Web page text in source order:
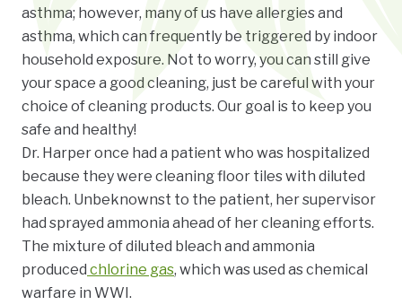
asthma; however, many of us have allergies and
asthma, which can frequently be triggered by indoor
household exposure. Not to worry, you can still give
your space a good cleaning, just be careful with your
choice of cleaning products. Our goal is to keep you
safe and healthy!
Dr. Harper once had a patient who was hospitalized
because they were cleaning floor tiles with diluted
bleach. Unbeknownst to the patient, her supervisor
had sprayed ammonia ahead of her cleaning efforts.
The mixture of diluted bleach and ammonia
produced chlorine gas, which was used as chemical
warfare in WWI.